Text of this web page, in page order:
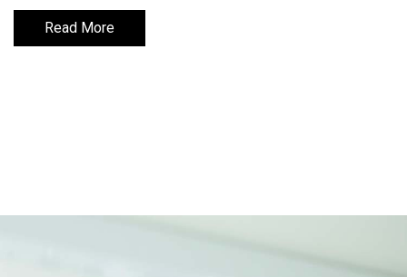
Read More
Read More